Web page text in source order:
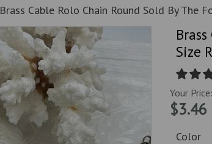
Brass Cable Rolo Chain Round Sold By The
Size
Your Price:
$3.46
Color